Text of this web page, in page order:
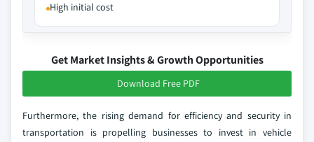
High initial cost
Get Market Insights & Growth Opportunities
Download Free PDF
Furthermore, the rising demand for efficiency and security in
transportation is propelling businesses to invest in vehicle